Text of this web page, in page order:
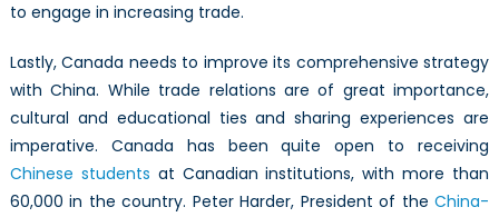
to engage in increasing trade.
Lastly, Canada needs to improve its comprehensive strategy
with China. While trade relations are of great importance,
cultural and educational ties and sharing experiences are
imperative. Canada has been quite open to receiving
Chinese students at Canadian institutions, with more than
60,000 in the country. Peter Harder, President of theChina-